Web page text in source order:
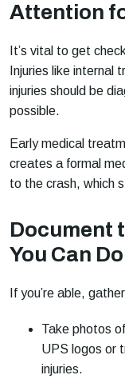
Attention
It’s vital to get
Injuries like internal
injuries should be
possible.
Early medical
creates a formal
to the crash, which
Document
You Can
If you’re able,
Take photos
UPS logos or
injuries.